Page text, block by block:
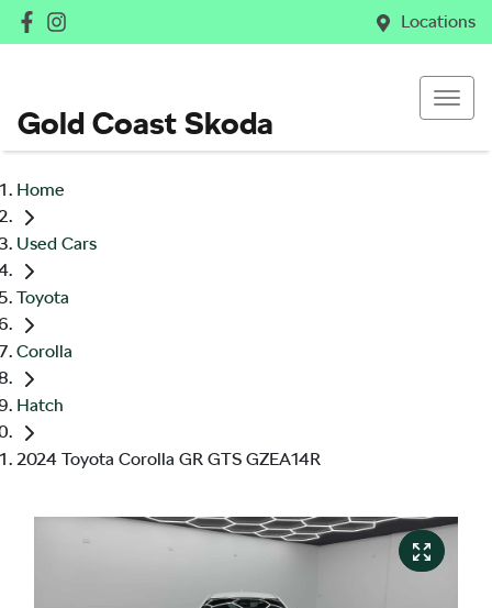
Locations
Gold Coast Skoda
Home
Used Cars
Toyota
Corolla
Hatch
2024 Toyota Corolla GR GTS GZEA14R